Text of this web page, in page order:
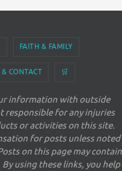
FAITH & FAMILY
CONTACT 🛒
information with outside
responsible for any injuries
or activities on this site.
for posts unless noted
on this page may contain
using these links, you help